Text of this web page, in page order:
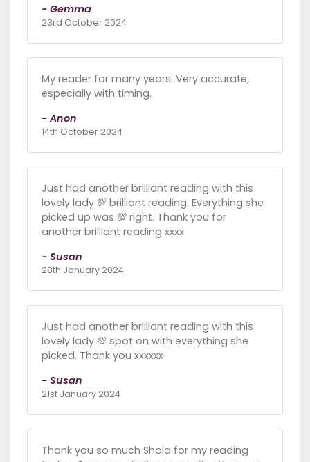
- Gemma
23rd October 2024
My reader for many years. Very accurate,
especially with timing.
- Anon
14th October 2024
Just had another brilliant reading with this
lovely lady 💯 brilliant reading. Everything she
picked up was 💯 right. Thank you for
another brilliant reading xxxx
- Susan
28th January 2024
Just had another brilliant reading with this
lovely lady 💯 spot on with everything she
picked. Thank you xxxxxx
- Susan
21st January 2024
Thank you so much Shola for my reading